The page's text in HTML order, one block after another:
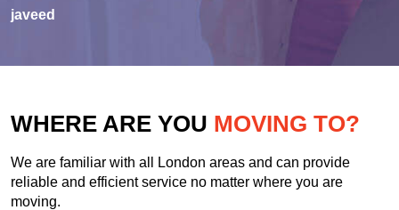
javeed
WHERE ARE YOU MOVING TO?
We are familiar with all London areas and can provide
reliable and efficient service no matter where you are
moving.